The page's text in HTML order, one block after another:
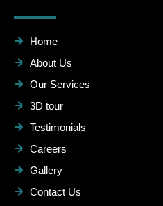
Home
About Us
Our Services
3D tour
Testimonials
Careers
Gallery
Contact Us